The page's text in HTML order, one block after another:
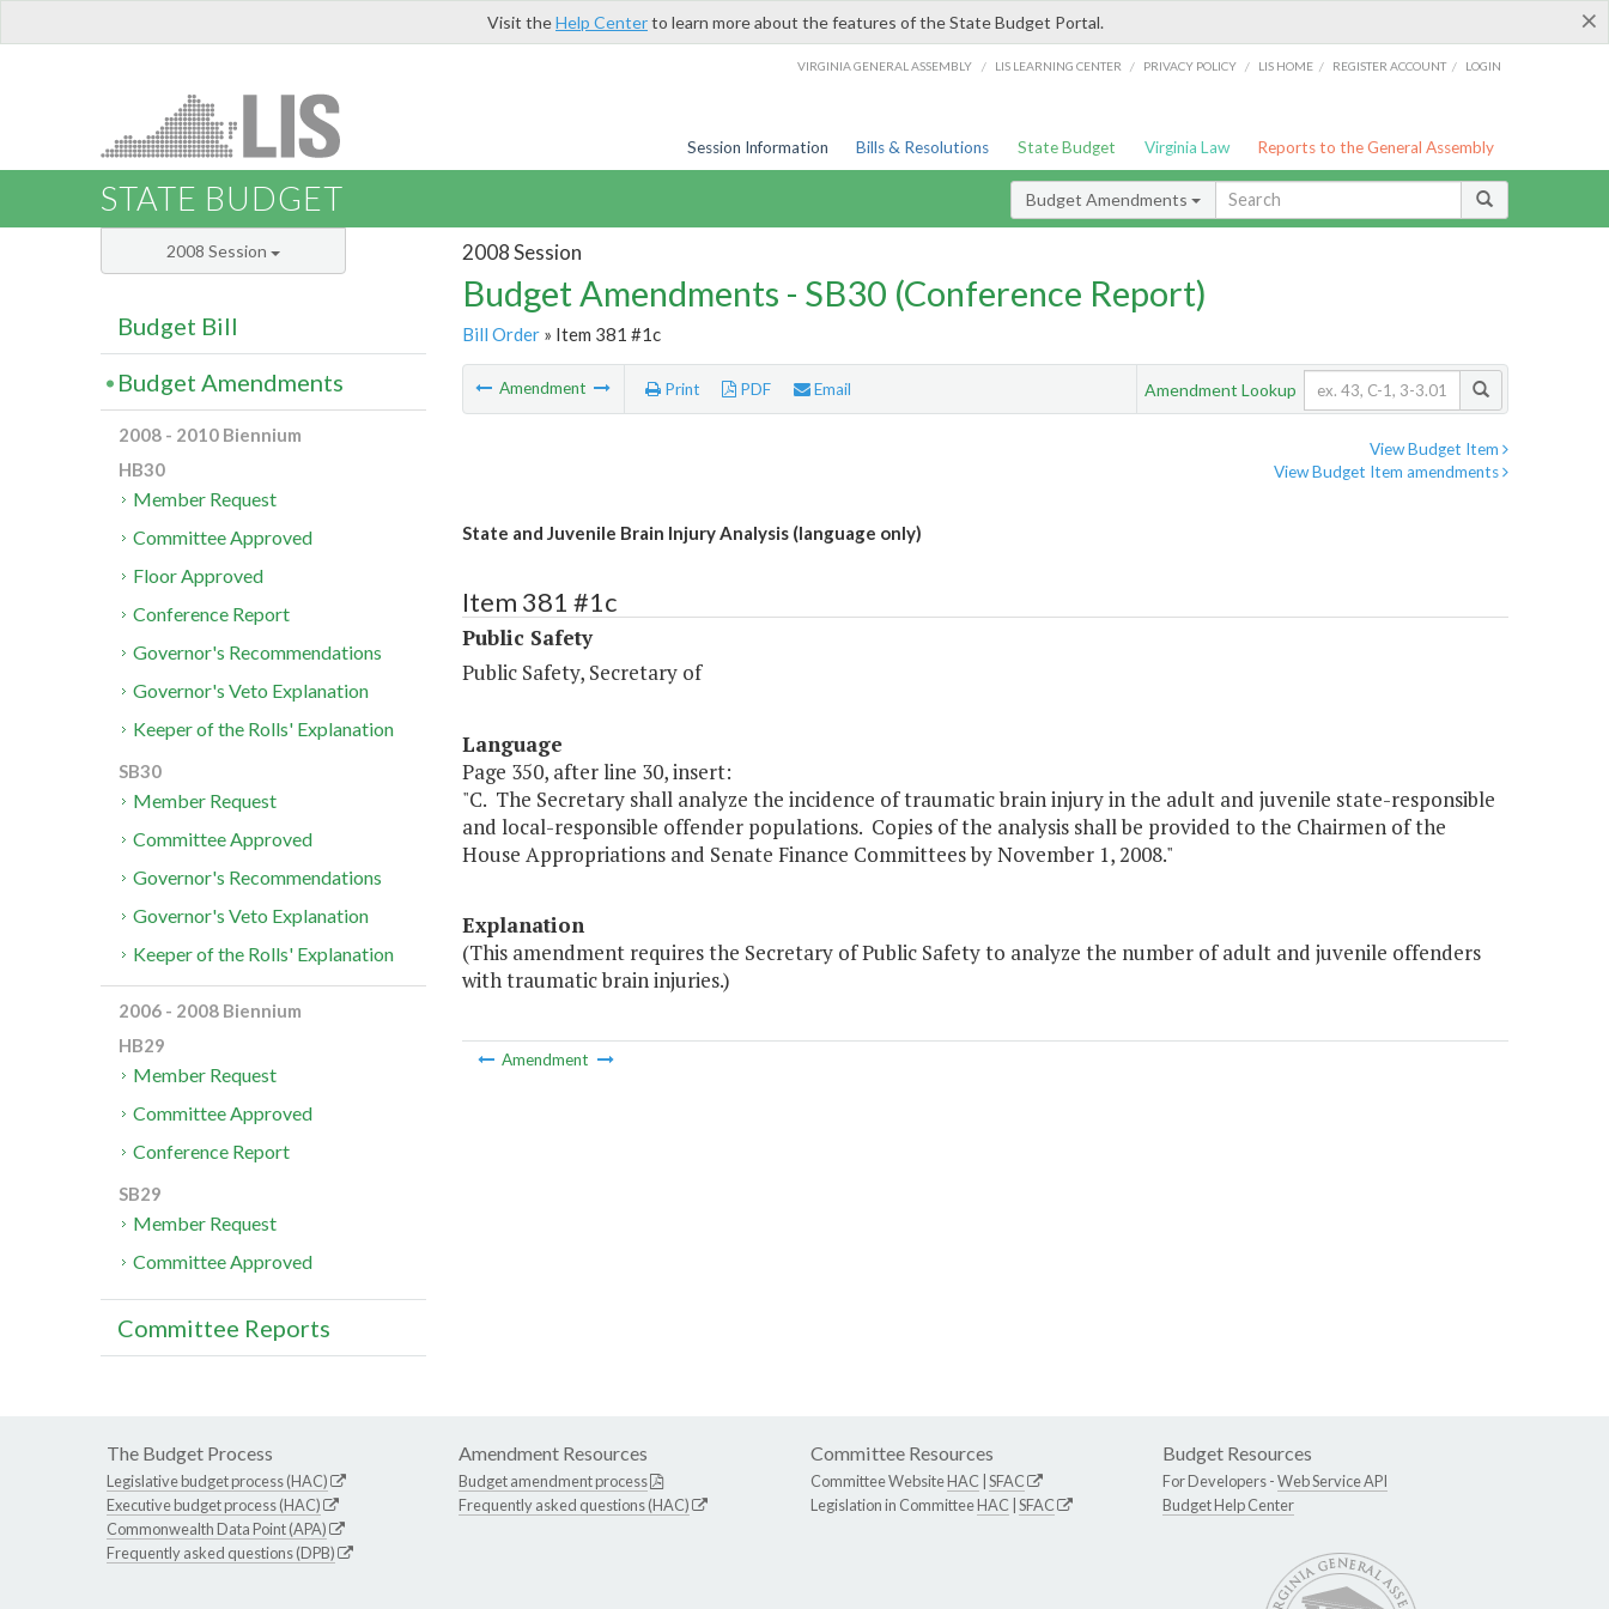
×
Visit theHelp Centerto learn more about the features of the State Budget Portal.
VIRGINIA GENERAL ASSEMBLY / LIS LEARNING CENTER / PRIVACY POLICY / LIS HOME / REGISTER ACCOUNT / LOGIN
Session Information Bills & Resolutions State Budget Virginia Law Reports to the General Assembly
STATE BUDGET Budget Amendments
2008 Session
Budget Amendments - SB30 (Conference Report)
Bill Order» Item 381 #1c
Amendment Print PDF Email Amendment Lookup
View Budget Item
View Budget Item amendments
State and Juvenile Brain Injury Analysis (language only)
Item 381 #1c
Public Safety
Public Safety, Secretary of
Language
Page 350, after line 30, insert:
"C. The Secretary shall analyze the incidence of traumatic brain injury in the adult and juvenile state-responsible
and local-responsible offender populations. Copies of the analysis shall be provided to the Chairmen of the
House Appropriations and Senate Finance Committees by November 1, 2008."
Explanation
(This amendment requires the Secretary of Public Safety to analyze the number of adult and juvenile offenders
with traumatic brain injuries.)
Amendment
2008 Session
Budget Bill
Budget Amendments
2008 - 2010 Biennium
HB30
Member Request
Committee Approved
Floor Approved
Conference Report
Governor's Recommendations
Governor's Veto Explanation
Keeper of the Rolls' Explanation
SB30
Member Request
Committee Approved
Governor's Recommendations
Governor's Veto Explanation
Keeper of the Rolls' Explanation
2006 - 2008 Biennium
HB29
Member Request
Committee Approved
Conference Report
SB29
Member Request
Committee Approved
Committee Reports
The Budget Process
Legislative budget process (HAC)
Executive budget process (HAC)
Commonwealth Data Point (APA)
Frequently asked questions (DPB)
Amendment Resources
Budget amendment process
Frequently asked questions (HAC)
Committee Resources
Committee WebsiteHAC SFAC
Legislation in CommitteeHAC SFAC
Budget Resources
For Developers -Web Service API
Budget Help Center